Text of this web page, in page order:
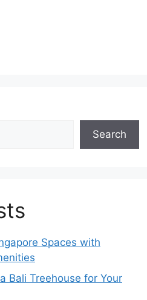
Search
Spaces with
Bali Treehouse for Your